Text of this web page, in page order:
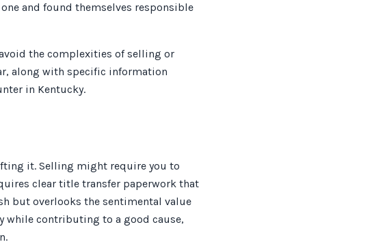
and found themselves responsible
the complexities of selling or
along with specific information
in Kentucky.
it. Selling might require you to
clear title transfer paperwork that
but overlooks the sentimental value
while contributing to a good cause,